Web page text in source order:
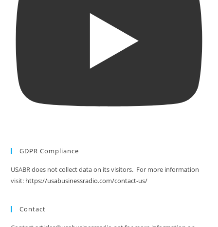
GDPR Compliance
USABR does not collect data on its visitors. For more information
visit: https://usabusinessradio.com/contact-us/
Contact